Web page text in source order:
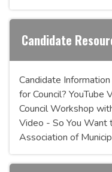
Candidate
Candidate
for Council? YouTube
Council Workshop
Video - So You Want
Association of